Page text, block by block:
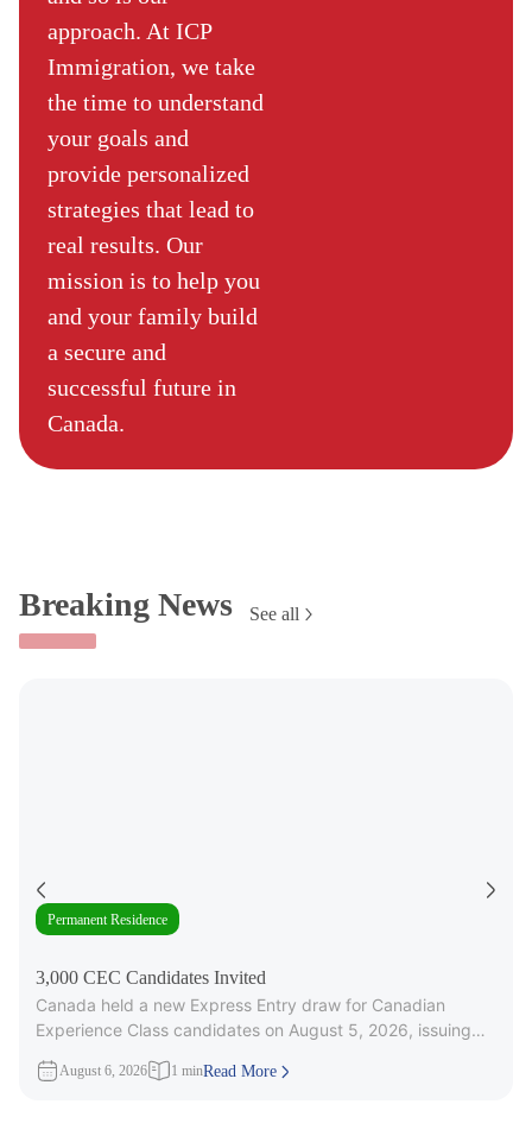
approach. At ICP
Immigration, we take
the time to understand
your goals and
provide personalized
strategies that lead to
real results. Our
mission is to help you
and your family build
a secure and
successful future in
Canada.
Breaking News See all
Permanent Residence
3,000 CEC Candidates Invited
Canada held a new Express Entry draw for Canadian
Experience Class candidates on August 5, 2026, issuing
August 6, 2026 1 minRead More